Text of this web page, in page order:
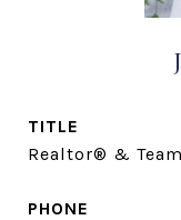
TITLE
Realtor® &
PHONE